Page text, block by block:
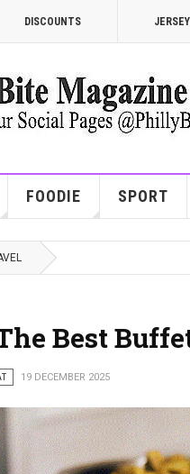
DISCOUNTS
FOODIE SPORT
Best
19 DECEMBER 2025